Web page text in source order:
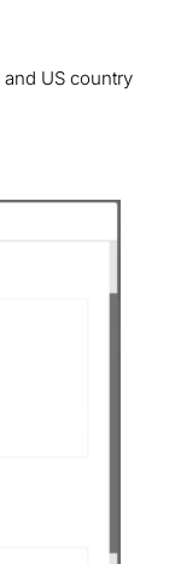
US country